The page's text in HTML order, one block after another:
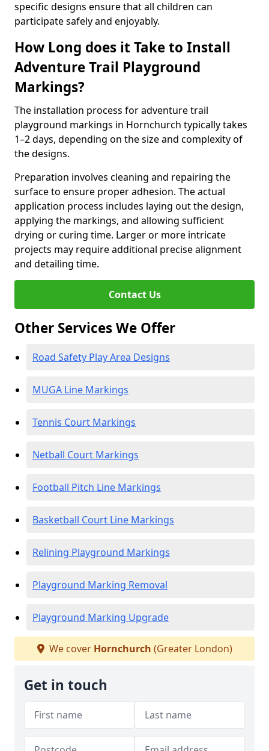
specific designs ensure that all children can
participate safely and enjoyably.
How Long does it Take to Install
Adventure Trail Playground
Markings?
The installation process for adventure trail
playground markings in Hornchurch typically takes
1–2 days, depending on the size and complexity of
the designs.
Preparation involves cleaning and repairing the
surface to ensure proper adhesion. The actual
application process includes laying out the design,
applying the markings, and allowing sufficient
drying or curing time. Larger or more intricate
projects may require additional precise alignment
and detailing time.
Contact Us
Other Services We Offer
Road Safety Play Area Designs
MUGA Line Markings
Tennis Court Markings
Netball Court Markings
Football Pitch Line Markings
Basketball Court Line Markings
Relining Playground Markings
Playground Marking Removal
Playground Marking Upgrade
We cover Hornchurch (Greater London)
Get in touch